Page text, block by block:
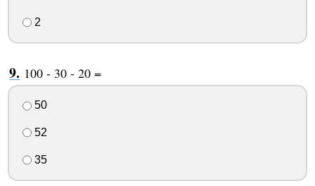
2
100 - 30 - 20 =
50
52
35